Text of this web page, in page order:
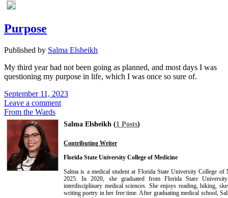
Purpose
Published by Salma Elsheikh
My third year had not been going as planned, and most days I was
questioning my purpose in life, which I was once so sure of.
September 11, 2023
Leave a comment
From the Wards
Salma Elsheikh (1 Posts)
Contributing Writer
Florida State University College of Medicine
Salma is a medical student at Florida State University College
2025. In 2020, she graduated from Florida State
interdisciplinary medical sciences. She enjoys reading, hiking,
writing poetry in her free time. After graduating medical school,